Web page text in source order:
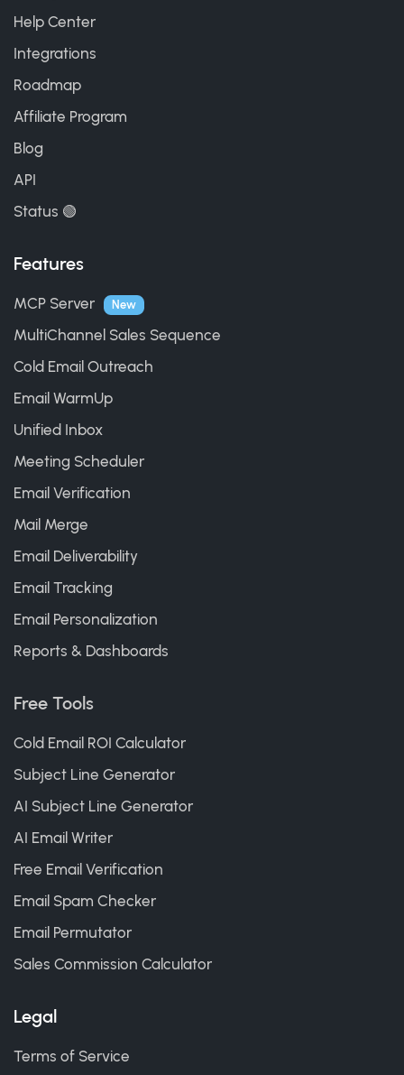
Help Center
Integrations
Roadmap
Affiliate Program
Blog
API
Status 🟢
Features
MCP Server New
MultiChannel Sales Sequence
Cold Email Outreach
Email WarmUp
Unified Inbox
Meeting Scheduler
Email Verification
Mail Merge
Email Deliverability
Email Tracking
Email Personalization
Reports & Dashboards
Free Tools
Cold Email ROI Calculator
Subject Line Generator
AI Subject Line Generator
AI Email Writer
Free Email Verification
Email Spam Checker
Email Permutator
Sales Commission Calculator
Legal
Terms of Service